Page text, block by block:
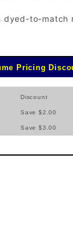
dyed-to-match
Pricing
Discount
Save $2.00
Save $3.00